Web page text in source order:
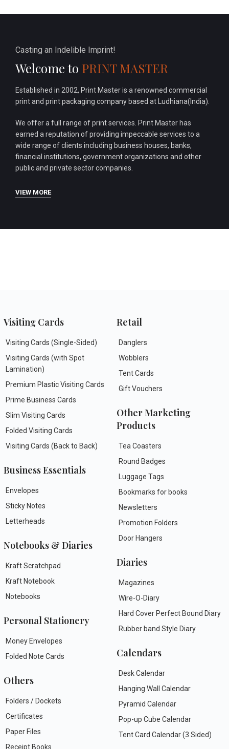
Casting an Indelible Imprint!
Welcome to PRINT MASTER
Established in 2002, Print Master is a renowned commercial
print and print packaging company based at Ludhiana(India).
We offer a full range of print services. Print Master has
earned a reputation of providing impeccable services to a
wide range of clients including business houses, banks,
financial institutions, government organizations and other
public and private sector companies.
VIEW MORE
Visiting Cards
Visiting Cards (Single-Sided)
Visiting Cards (with Spot
Lamination)
Premium Plastic Visiting Cards
Prime Business Cards
Slim Visiting Cards
Folded Visiting Cards
Visiting Cards (Back to Back)
Business Essentials
Envelopes
Sticky Notes
Letterheads
Notebooks & Diaries
Kraft Scratchpad
Kraft Notebook
Notebooks
Personal Stationery
Money Envelopes
Folded Note Cards
Others
Folders / Dockets
Certificates
Paper Files
Receipt Books
Retail
Danglers
Wobblers
Tent Cards
Gift Vouchers
Other Marketing
Products
Tea Coasters
Round Badges
Luggage Tags
Bookmarks for books
Newsletters
Promotion Folders
Door Hangers
Diaries
Magazines
Wire-O-Diary
Hard Cover Perfect Bound Diary
Rubber band Style Diary
Calendars
Desk Calendar
Hanging Wall Calendar
Pyramid Calendar
Pop-up Cube Calendar
Tent Card Calendar (3 Sided)